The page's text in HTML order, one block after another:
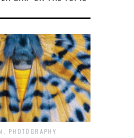
PHOTOGRAPHY